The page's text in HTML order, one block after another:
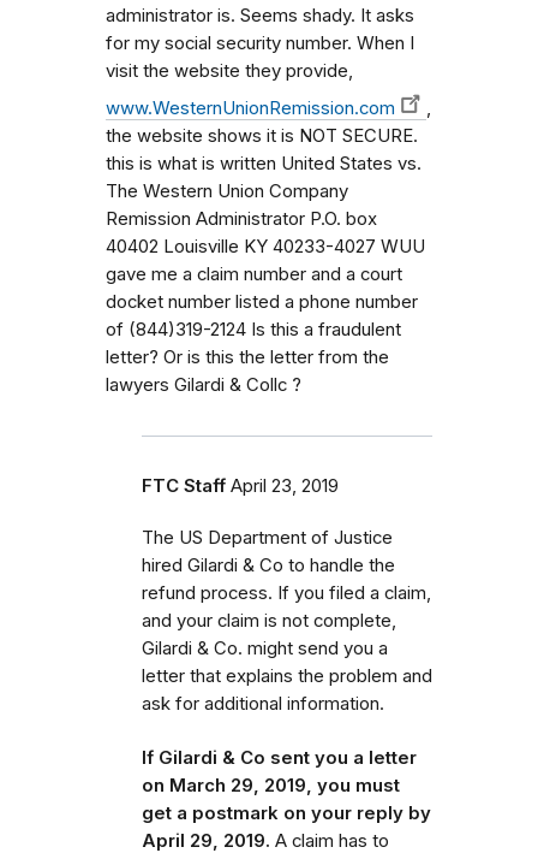
administrator is. Seems shady. It asks
for my social security number. When I
visit the website they provide,
www.WesternUnionRemission.com
the website shows it is NOT SECURE.
this is what is written United States vs.
The Western Union Company
Remission Administrator P.O. box
40402 Louisville KY 40233-4027 WUU
gave me a claim number and a court
docket number listed a phone number
of (844)319-2124 Is this a fraudulent
letter? Or is this the letter from the
lawyers Gilardi & Collc ?
FTC Staff April 23, 2019
The US Department of Justice
hired Gilardi & Co to handle the
refund process. If you filed a claim,
and your claim is not complete,
Gilardi & Co. might send you a
letter that explains the problem and
ask for additional information.
If Gilardi & Co sent you a letter
on March 29, 2019, you must
get a postmark on your reply by
April 29, 2019. A claim has to